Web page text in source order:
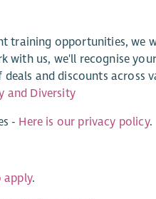
training opportunities, we
with us, we'll recognise
and discounts across
and Diversity
- Here is our privacy policy.
apply.